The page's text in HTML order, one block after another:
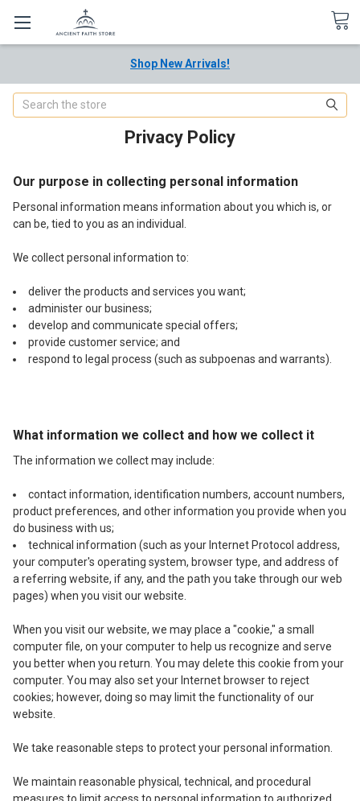
Shop New Arrivals!
Search
Privacy Policy
Our purpose in collecting personal information
Personal information means information about you which is, or
can be, tied to you as an individual.
We collect personal information to:
deliver the products and services you want;
administer our business;
develop and communicate special offers;
provide customer service; and
respond to legal process (such as subpoenas and warrants).
What information we collect and how we collect it
The information we collect may include:
contact information, identification numbers, account numbers,
product preferences, and other information you provide when you
do business with us;
technical information (such as your Internet Protocol address,
your computer's operating system, browser type, and address of
a referring website, if any, and the path you take through our web
pages) when you visit our website.
When you visit our website, we may place a "cookie," a small
computer file, on your computer to help us recognize and serve
you better when you return. You may delete this cookie from your
computer. You may also set your Internet browser to reject
cookies; however, doing so may limit the functionality of our
website.
We take reasonable steps to protect your personal information.
We maintain reasonable physical, technical, and procedural